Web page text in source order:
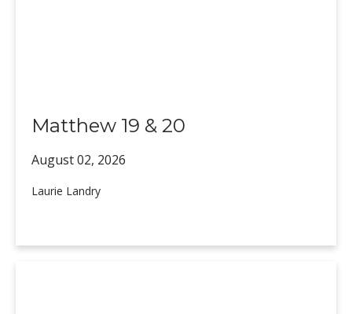
Matthew 19 & 20
August 02, 2026
Laurie Landry